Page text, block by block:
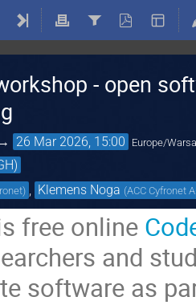
- open
→ 26 Mar 2026, 15:00 Europe/
) Klemens Noga (ACC Cyfronet
free online
and
software as